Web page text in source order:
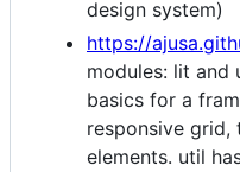
design system)
https://
modules: lit and
basics for a
responsive grid,
elements. util